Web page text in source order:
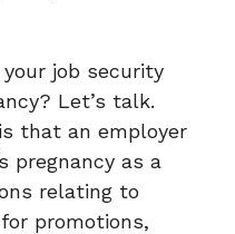
job security
Let’s talk.
that an employer
pregnancy as a
relating to
promotions,